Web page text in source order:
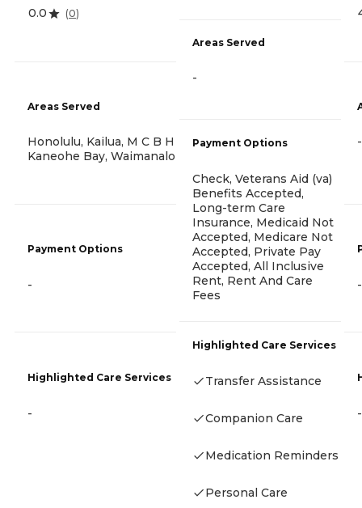
0.0 (0)
Areas Served
Honolulu, Kailua, M C B H
Kaneohe Bay, Waimanalo
Payment Options
-
Highlighted Care Services
-
Areas Served
-
Payment Options
Check, Veterans Aid (va)
Benefits Accepted,
Long-term Care
Insurance, Medicaid Not
Accepted, Medicare Not
Accepted, Private Pay
Accepted, All Inclusive
Rent, Rent And Care
Fees
Highlighted Care Services
Transfer Assistance
Companion Care
Medication Reminders
Personal Care
-
-
-